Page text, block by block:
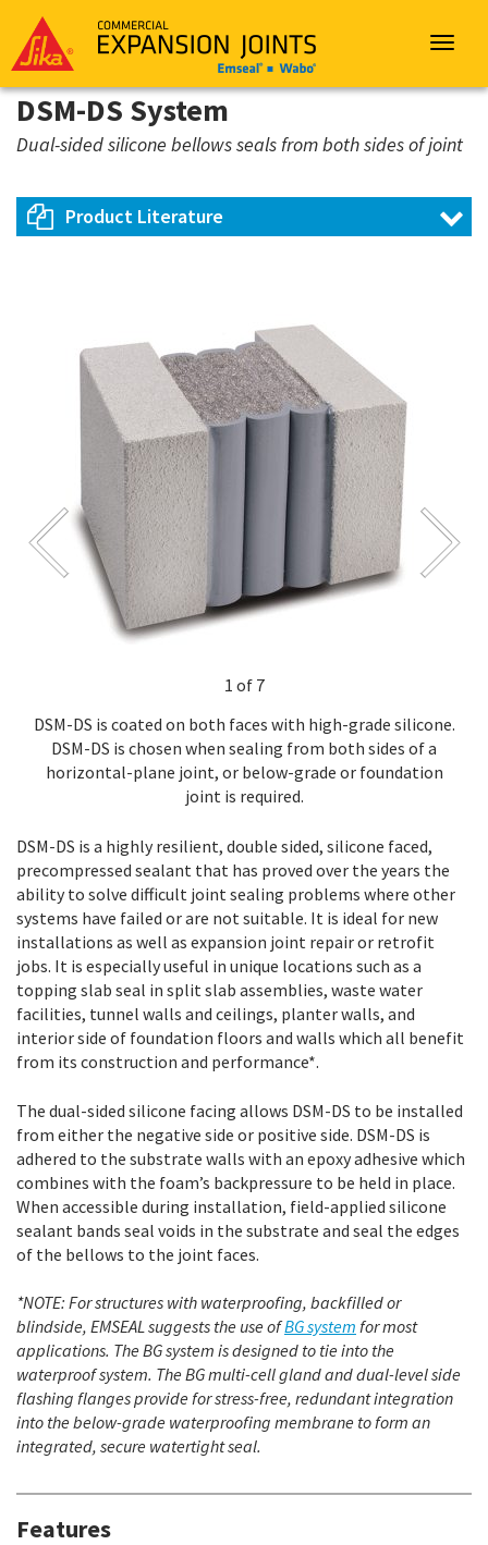
Emseal
Toggle
DSM-DS is a highly resilient, double sided, silicone faced,
precompressed sealant that has proved over the years the
ability to solve difficult joint sealing problems where other
systems have failed or are not suitable. It is ideal for new
installations as well as expansion joint repair or retrofit
jobs. It is especially useful in unique locations such as a
topping slab seal in split slab assemblies, waste water
facilities, tunnel walls and ceilings, planter walls, and
interior side of foundation floors and walls which all benefit
from its construction and performance*.
The dual-sided silicone facing allows DSM-DS to be installed
from either the negative side or positive side. DSM-DS is
adhered to the substrate walls with an epoxy adhesive which
combines with the foam’s backpressure to be held in place.
When accessible during installation, field-applied silicone
sealant bands seal voids in the substrate and seal the edges
of the bellows to the joint faces.
*NOTE: For structures with waterproofing, backfilled or
blindside, EMSEAL suggests the use ofBG system for most
applications. The BG system is designed to tie into the
waterproof system. The BG multi-cell gland and dual-level side
flashing flanges provide for stress-free, redundant integration
into the below-grade waterproofing membrane to form an
integrated, secure watertight seal.
DSM-DS System
Dual-sided silicone bellows seals from both sides of joint
Product Literature
1 of 7
DSM-DS is coated on both faces with high-grade silicone.
DSM-DS is chosen when sealing from both sides of a
horizontal-plane joint, or below-grade or foundation
joint is required.
Features